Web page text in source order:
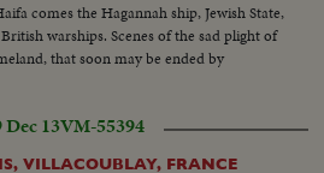
comes the Hagannah ship, Jewish State,
warships. Scenes of the sad plight of
that soon may be ended by
Dec 13VM-55394
VILLACOUBLAY, FRANCE